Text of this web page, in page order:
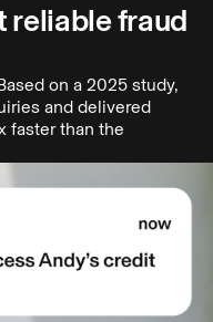
reliable fraud
on a 2025 study,
and delivered
faster than the